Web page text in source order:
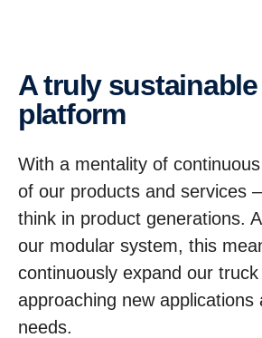
A truly sustainable truck
platform
With a mentality of
of our products and services
think in product generations.
our modular system, this
continuously expand our
approaching new applications
needs.